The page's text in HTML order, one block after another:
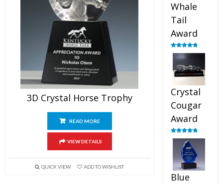
3D Crystal Horse Trophy
READ MORE
VIEW DETAILS
QUICK VIEW ADD TO WISHLIST
Whale
Tail
Award
Rated4.90
out of 5
Crystal
Cougar
Award
Rated4.89
out of 5
Blue